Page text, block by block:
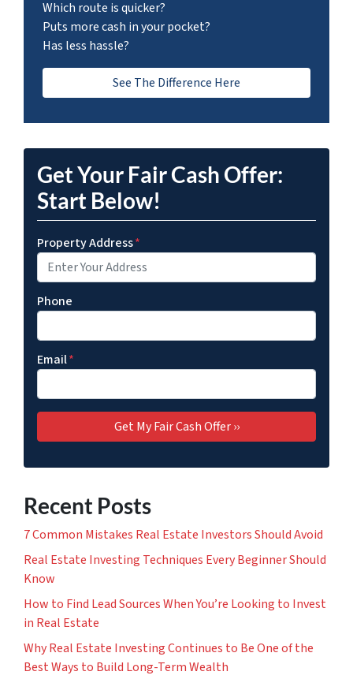
Which route is quicker?
Puts more cash in your pocket?
Has less hassle?
See The Difference Here
Get Your Fair Cash Offer:
Start Below!
Property Address*
Phone
Email*
Recent Posts
7 Common Mistakes Real Estate Investors Should Avoid
Real Estate Investing Techniques Every Beginner Should
Know
How to Find Lead Sources When You’re Looking to Invest
in Real Estate
Why Real Estate Investing Continues to Be One of the
Best Ways to Build Long-Term Wealth